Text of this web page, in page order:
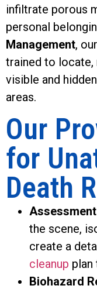
infiltrate porous
personal
Management,
trained to locate,
visible and
areas.
Our
for
Death
the scene,
create a
cleanup plan
Biohazard